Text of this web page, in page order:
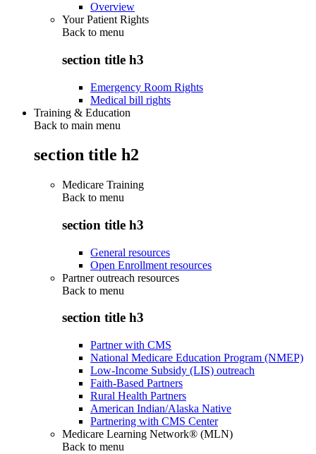
Overview
Your Patient Rights
Back to menu
section title h3
Emergency Room Rights
Medical bill rights
Training & Education
Back to main menu
section title h2
Medicare Training
Back to menu
section title h3
General resources
Open Enrollment resources
Partner outreach resources
Back to menu
section title h3
Partner with CMS
National Medicare Education Program (NMEP)
Low-Income Subsidy (LIS) outreach
Faith-Based Partners
Rural Health Partners
American Indian/Alaska Native
Partnering with CMS Center
Medicare Learning Network® (MLN)
Back to menu